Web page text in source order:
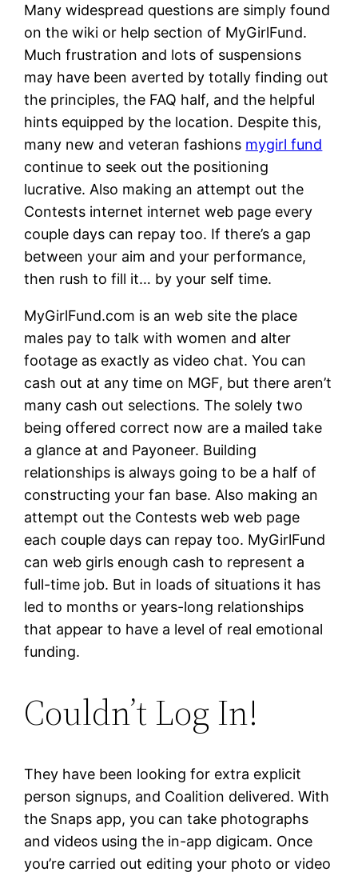
Many widespread questions are simply found
on the wiki or help section of MyGirlFund.
Much frustration and lots of suspensions
may have been averted by totally finding out
the principles, the FAQ half, and the helpful
hints equipped by the location. Despite this,
many new and veteran fashions mygirl fund
continue to seek out the positioning
lucrative. Also making an attempt out the
Contests internet internet web page every
couple days can repay too. If there’s a gap
between your aim and your performance,
then rush to fill it… by your self time.
MyGirlFund.com is an web site the place
males pay to talk with women and alter
footage as exactly as video chat. You can
cash out at any time on MGF, but there aren’t
many cash out selections. The solely two
being offered correct now are a mailed take
a glance at and Payoneer. Building
relationships is always going to be a half of
constructing your fan base. Also making an
attempt out the Contests web web page
each couple days can repay too. MyGirlFund
can web girls enough cash to represent a
full-time job. But in loads of situations it has
led to months or years-long relationships
that appear to have a level of real emotional
funding.
Couldn’t Log In!
They have been looking for extra explicit
person signups, and Coalition delivered. With
the Snaps app, you can take photographs
and videos using the in-app digicam. Once
you’re carried out editing your photo or video